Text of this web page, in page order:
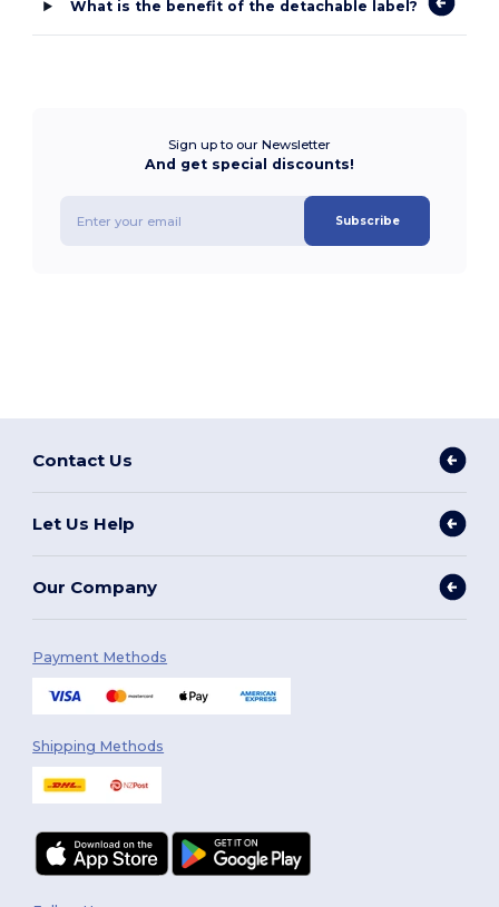
What is the benefit of the detachable label?
Sign up to our Newsletter
And get special discounts!
Subscribe
Contact Us
Let Us Help
Our Company
Payment Methods
Shipping Methods